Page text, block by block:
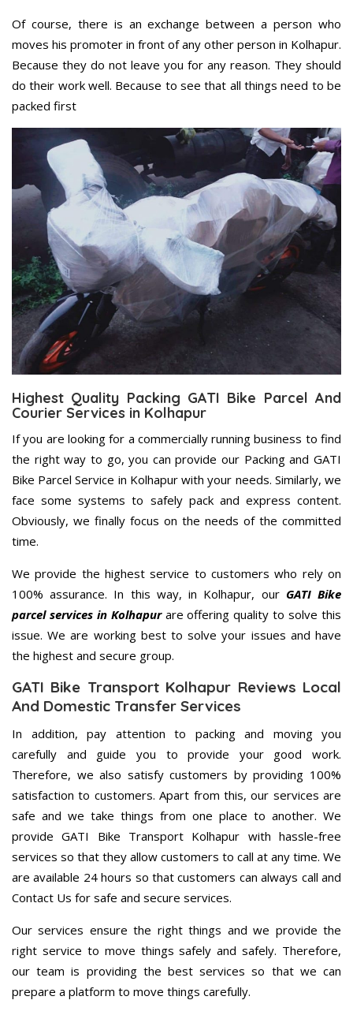
Of course, there is an exchange between a person who
moves his promoter in front of any other person in Kolhapur.
Because they do not leave you for any reason. They should
do their work well. Because to see that all things need to be
packed first
Highest Quality Packing GATI Bike Parcel And
Courier Services in Kolhapur
If you are looking for a commercially running business to find
the right way to go, you can provide our Packing and GATI
Bike Parcel Service in Kolhapur with your needs. Similarly, we
face some systems to safely pack and express content.
Obviously, we finally focus on the needs of the committed
time.
We provide the highest service to customers who rely on
100% assurance. In this way, in Kolhapur, our GATI Bike
parcel services in Kolhapurare offering quality to solve this
issue. We are working best to solve your issues and have
the highest and secure group.
GATI Bike Transport Kolhapur Reviews Local
And Domestic Transfer Services
In addition, pay attention to packing and moving you
carefully and guide you to provide your good work.
Therefore, we also satisfy customers by providing 100%
satisfaction to customers. Apart from this, our services are
safe and we take things from one place to another. We
provide GATI Bike Transport Kolhapur with hassle-free
services so that they allow customers to call at any time. We
are available 24 hours so that customers can always call and
Contact Us for safe and secure services.
Our services ensure the right things and we provide the
right service to move things safely and safely. Therefore,
our team is providing the best services so that we can
prepare a platform to move things carefully.